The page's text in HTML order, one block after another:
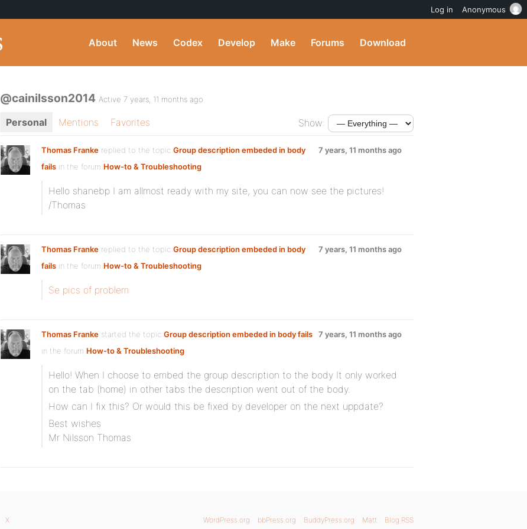
About News Codex Develop Make Forums Download
@cainilsson2014 Active 7 years, 11 months ago
Personal Mentions Favorites Show:
Thomas Franke replied to the topic Group description embeded in body
fails in the forum How-to & Troubleshooting
7 years, 11 months ago
Hello shanebp I am allmost ready with my site, you can now see the pictures!
/Thomas
Thomas Franke replied to the topic Group description embeded in body
fails in the forum How-to & Troubleshooting
7 years, 11 months ago
Se pics of problem
Thomas Franke started the topic Group description embeded in body fails
in the forum How-to & Troubleshooting
7 years, 11 months ago
Hello! When I choose to embed the group description to the body It only worked
on the tab (home) in other tabs the description went out of the body.
How can I fix this? Or would this be fixed by developer on the next uppdate?
Best wishes
Mr Nilsson Thomas
WordPress.org bbPress.org BuddyPress.org Matt Blog RSS
X
Log in Anonymous